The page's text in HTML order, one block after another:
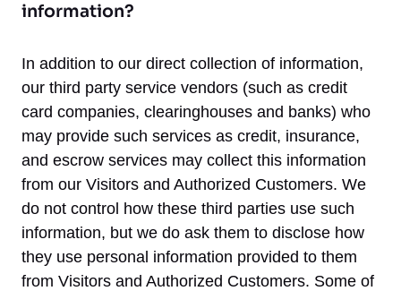
information?
In addition to our direct collection of information,
our third party service vendors (such as credit
card companies, clearinghouses and banks) who
may provide such services as credit, insurance,
and escrow services may collect this information
from our Visitors and Authorized Customers. We
do not control how these third parties use such
information, but we do ask them to disclose how
they use personal information provided to them
from Visitors and Authorized Customers. Some of